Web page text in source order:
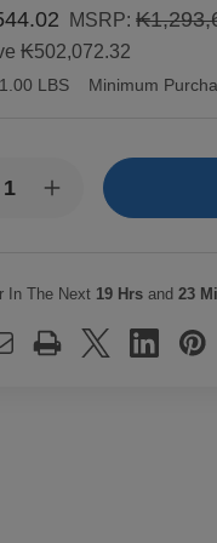
MSRP:
₭502,072.32
1.00 LBS Minimum
Increase
Quantity
Corona
Cigars
25Ct.
In The Next 19 Hrs and23